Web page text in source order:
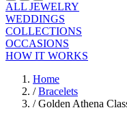
ALL JEWELRY
WEDDINGS
COLLECTIONS
OCCASIONS
HOW IT WORKS
Home
/ Bracelets
/ Golden Athena